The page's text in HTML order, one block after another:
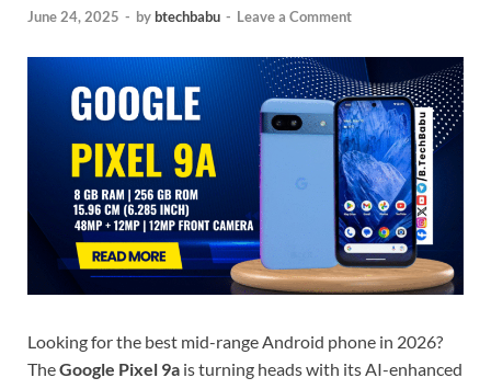
June 24, 2025 - bybtechbabu - Leave a Comment
Looking for the best mid-range Android phone in 2026?
TheGoogle Pixel 9a is turning heads with its AI-enhanced